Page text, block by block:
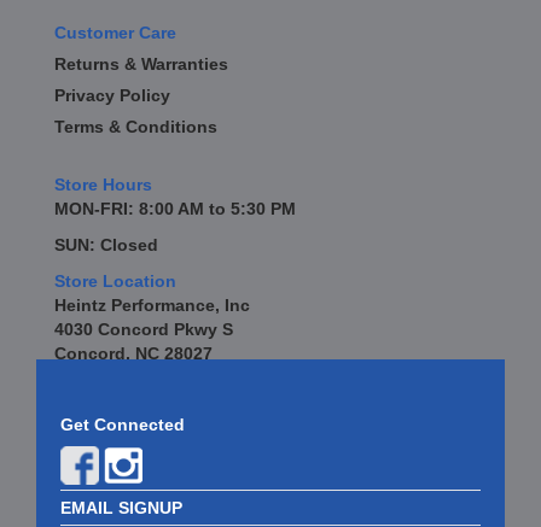
Customer Care
Returns & Warranties
Privacy Policy
Terms & Conditions
Store Hours
MON-FRI: 8:00 AM to 5:30 PM
SUN: Closed
Store Location
Heintz Performance, Inc
4030 Concord Pkwy S
Concord, NC 28027
Get Connected
EMAIL SIGNUP